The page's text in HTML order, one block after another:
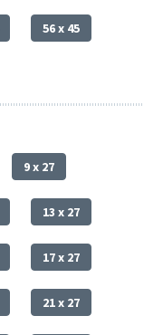
56 x 45
9 x 27
13 x 27
17 x 27
21 x 27